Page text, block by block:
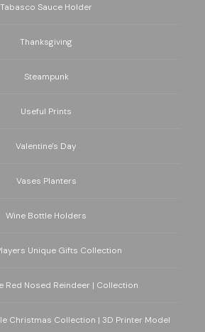
Tabasco Sauce Holder
Thanksgiving
Steampunk
Useful Prints
Valentine's Day
Vases Planters
Wine Bottle Holders
Unique Gifts Collection
Red Nosed Reindeer | Collection
Christmas Collection | 3D Printer Model